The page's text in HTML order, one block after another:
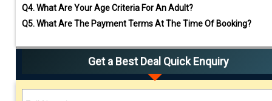
Q4.What Are Your Age Criteria For An Adult?
Q5.What Are The Payment Terms At The Time Of Booking?
Get a Best Deal Quick Enquiry